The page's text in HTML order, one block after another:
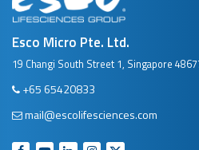
Esco Micro Pte. Ltd.
19 Changi South Street 1, Singapore
+65 65420833
mail@escolifesciences.com